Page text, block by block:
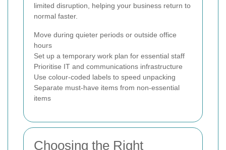
limited disruption, helping your business return to
normal faster.
Move during quieter periods or outside office
hours
Set up a temporary work plan for essential staff
Prioritise IT and communications infrastructure
Use colour-coded labels to speed unpacking
Separate must-have items from non-essential
items
Choosing the Right